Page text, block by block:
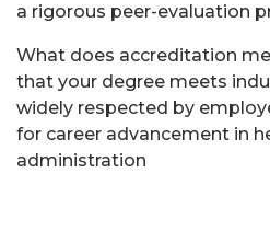
a rigorous peer-evaluation
What does accreditation
that your degree meets
widely respected by
for career advancement in
administration